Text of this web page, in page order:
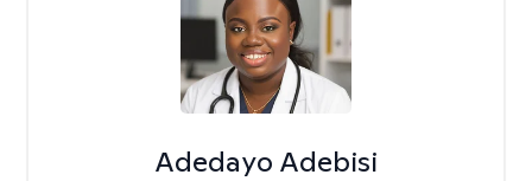
Adedayo Adebisi